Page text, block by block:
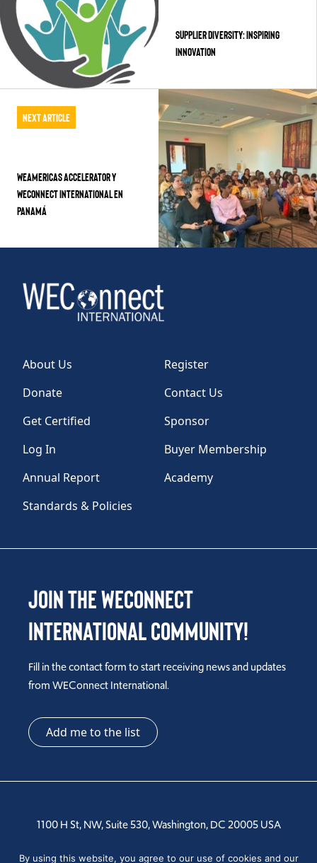
Supplier Diversity: Inspiring
Innovation
Next Article
WEAmericas Accelerator y
WEConnect International en
Panamá
About Us
Register
Donate
Contact Us
Get Certified
Sponsor
Log In
Buyer Membership
Annual Report
Academy
Standards & Policies
Join the WEConnect
International Community!
Fill in the contact form to start receiving news and updates
from WEConnect International.
Add me to the list
1100 H St, NW, Suite 530, Washington, DC 20005 USA
By using this website, you agree to our use of cookies and our